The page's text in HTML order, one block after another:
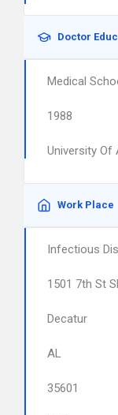
Doctor
Medical
1988
University Of
Work Place
Infectious
1501 7th St
Decatur
AL
35601